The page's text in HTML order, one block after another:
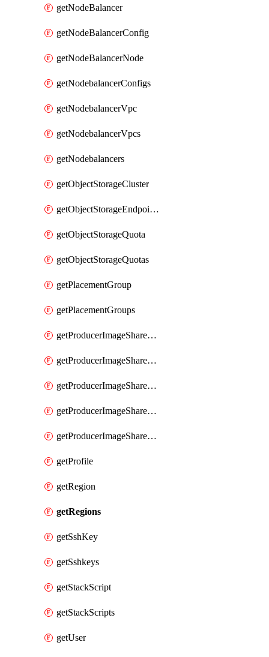
getNodeBalancer
getNodeBalancerConfig
getNodeBalancerNode
getNodebalancerConfigs
getNodebalancerVpc
getNodebalancerVpcs
getNodebalancers
getObjectStorageCluster
getObjectStorageEndpoints
getObjectStorageQuota
getObjectStorageQuotas
getPlacementGroup
getPlacementGroups
getProducerImageShareGroup
getProducerImageShareGroupImageShares
getProducerImageShareGroupMember
getProducerImageShareGroupMembers
getProducerImageShareGroups
getProfile
getRegion
getRegions
getSshKey
getSshkeys
getStackScript
getStackScripts
getUser